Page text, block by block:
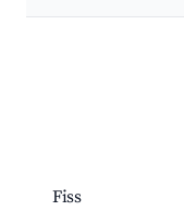
Fiss